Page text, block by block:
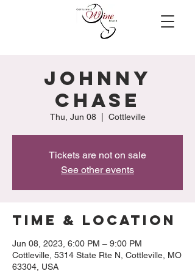
Johnny
Chase
Thu, Jun 08
  |
Cottleville
Tickets are not on sale
See other events
Time & Location
Jun 08, 2023, 6:00 PM – 9:00 PM
Cottleville, 5314 State Rte N, Cottleville, MO
63304, USA